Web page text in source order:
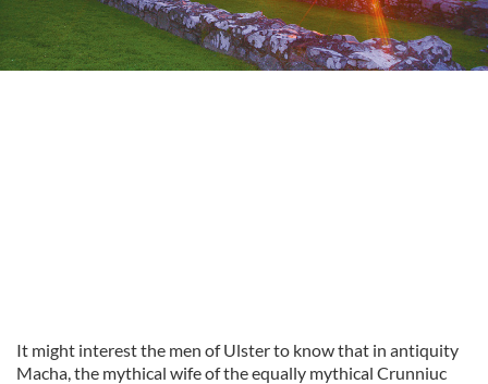
It might interest the men of Ulster to know that in antiquity
Macha, the mythical wife of the equally mythical Crunniuc